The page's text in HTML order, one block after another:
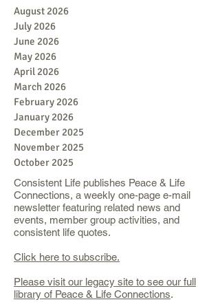
August 2026
July 2026
June 2026
May 2026
April 2026
March 2026
February 2026
January 2026
December 2025
November 2025
October 2025
Consistent Life publishes Peace & Life
Connections, a weekly one-page e-mail
newsletter featuring related news and
events, member group activities, and
consistent life quotes.
Click here to subscribe.
Please visit our legacy site to see our full
library of Peace & Life Connections.